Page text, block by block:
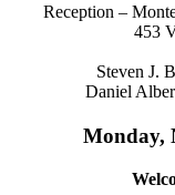
Reception –
453
Steven J.
Daniel
Monday,